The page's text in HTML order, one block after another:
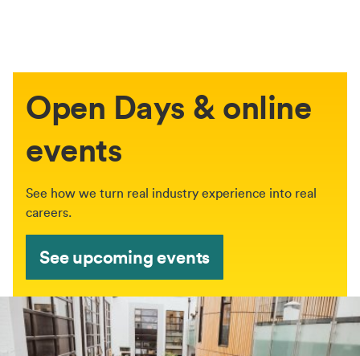
Open Days & online
events
See how we turn real industry experience into real
careers.
See upcoming events